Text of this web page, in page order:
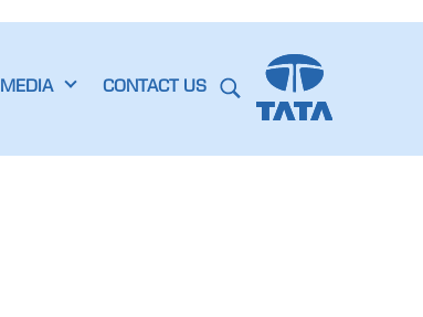
MEDIA CONTACT US